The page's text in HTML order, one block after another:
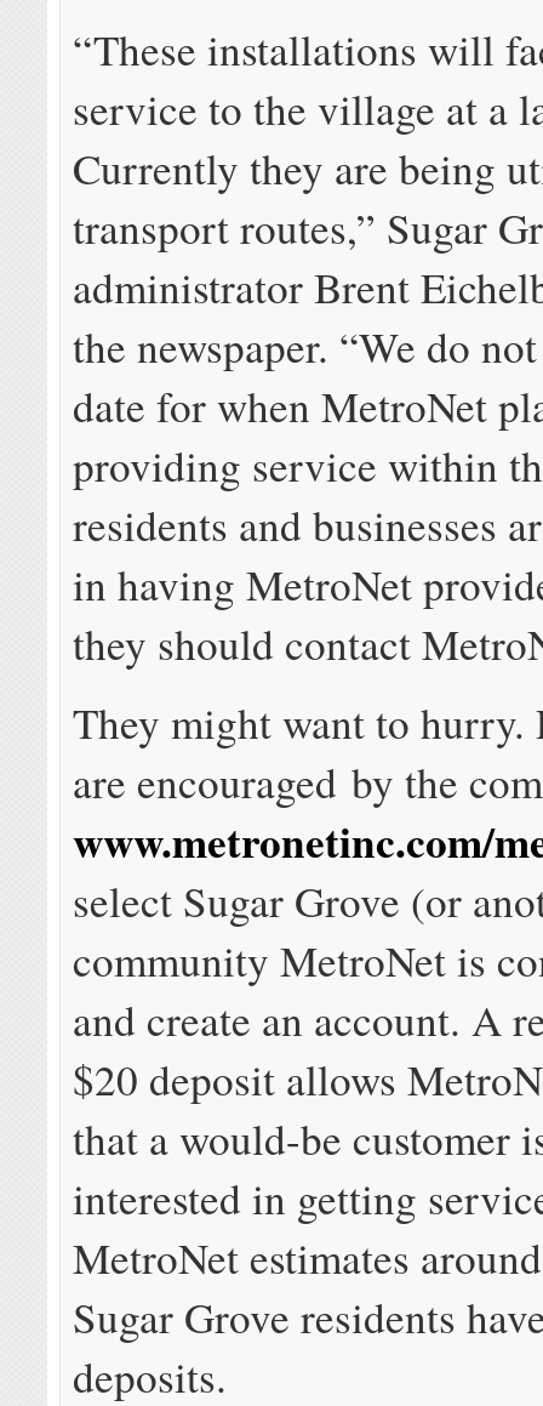
“These installations will
service to the village at a
Currently they are being
transport routes,” Sugar
administrator Brent
the newspaper. “We do
date for when MetroNet
providing service within
residents and businesses
in having MetroNet
they should contact
They might want to hurry.
are encouraged by the
www.metronetinc.com/
select Sugar Grove (or
community MetroNet is
and create an account. A
$20 deposit allows
that a would-be customer
interested in getting
MetroNet estimates
Sugar Grove residents
deposits.